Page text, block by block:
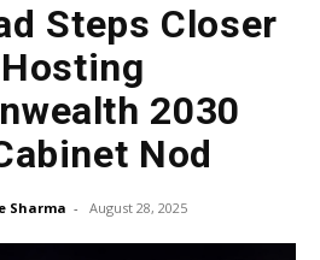
Steps Closer
2030
Nod
Sharma - August 28, 2025